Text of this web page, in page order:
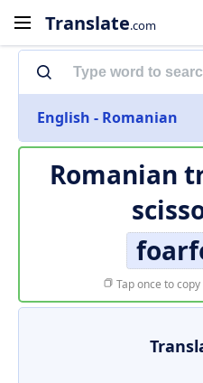
Translate.com
English - Romanian
Romanian
Tap once to